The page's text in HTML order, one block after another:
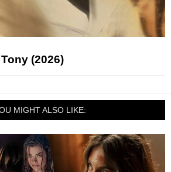
(2026)
MIGHT ALSO LIKE: